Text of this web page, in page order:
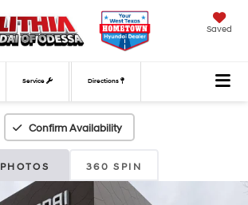
Saved
Service Directions
Confirm Availability
PHOTOS 360 SPIN